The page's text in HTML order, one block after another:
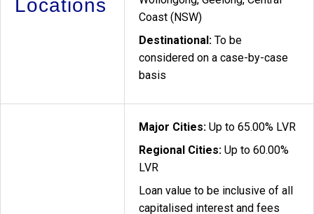
Locations
Coast (NSW)
Destinational: To be
considered on a case-by-case
basis
Major Cities: Up to 65.00% LVR
Regional Cities: Up to 60.00%
LVR
Loan value to be inclusive of all
capitalised interest and fees